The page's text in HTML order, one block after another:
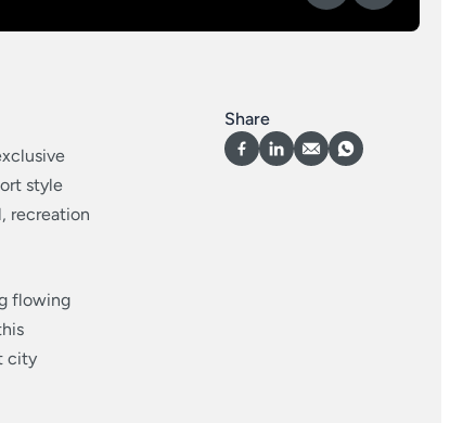
style
recreation
flowing
city
Share